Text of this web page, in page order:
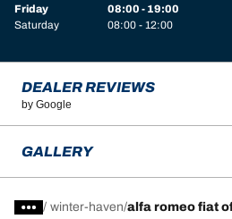
Friday
08:00 - 19:00
Saturday
08:00 - 12:00
DEALER REVIEWS
by Google
GALLERY
/ winter-haven alfa romeo fiat